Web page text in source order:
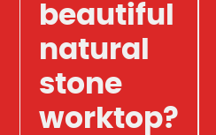
beautiful
natural
stone
worktop?